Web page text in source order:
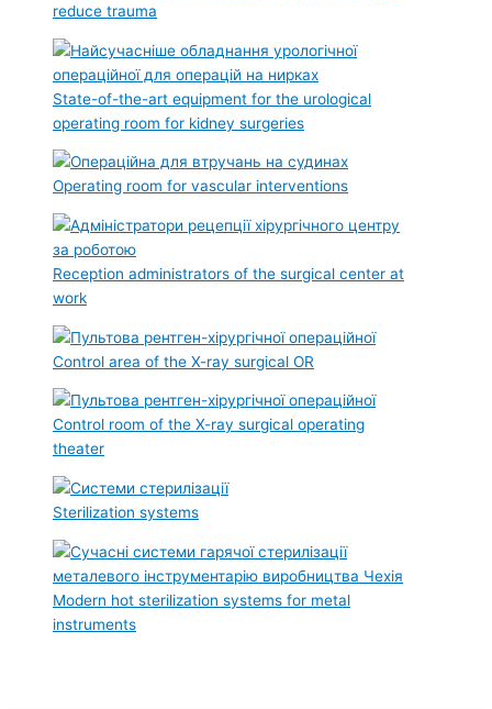
reduce trauma
State-of-the-art equipment for the urological
operating room for kidney surgeries
Operating room for vascular interventions
Reception administrators of the surgical center at
work
Control area of the X-ray surgical OR
Control room of the X-ray surgical operating
theater
Sterilization systems
Modern hot sterilization systems for metal
instruments